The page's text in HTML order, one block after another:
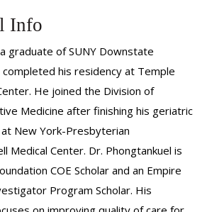
Info
graduate of SUNY Downstate
completed his residency at Temple
He joined the Division of
Medicine after finishing his geriatric
New York-Presbyterian
Medical Center. Dr. Phongtankuel is
COE Scholar and an Empire
Program Scholar. His